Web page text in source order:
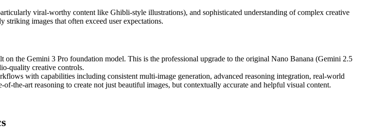
viral-worthy content like Ghibli-style illustrations), and sophisticated understanding of complex creative
images that often exceed user expectations.
the Gemini 3 Pro foundation model. This is the professional upgrade to the original Nano Banana (Gemini 2.5
quality creative controls.
with capabilities including consistent multi-image generation, advanced reasoning integration, real-world
the-art reasoning to create not just beautiful images, but contextually accurate and helpful visual content.